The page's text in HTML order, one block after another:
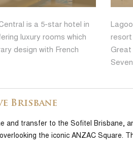
is a 5-star hotel in
luxury rooms which
design with French
Brisbane
and transfer to the Sofitel Brisbane,
the iconic ANZAC Square.